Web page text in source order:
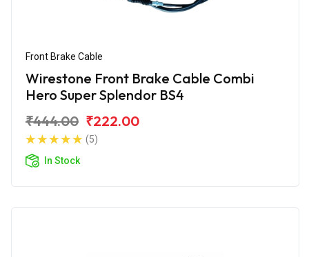
Front Brake Cable
Wirestone Front Brake Cable Combi
Hero Super Splendor BS4
₹444.00 ₹222.00
(5)
In Stock